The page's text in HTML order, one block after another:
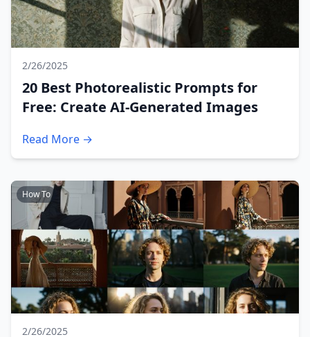
2/26/2025
20 Best Photorealistic Prompts for
Free: Create AI-Generated Images
Read More →
How To
2/26/2025